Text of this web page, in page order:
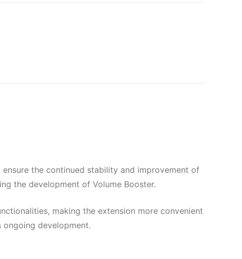
the continued stability and improvement of
the development of Volume Booster.
making the extension more convenient
development.